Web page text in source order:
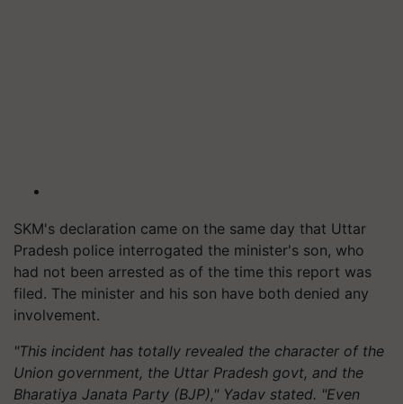
SKM's declaration came on the same day that Uttar
Pradesh police interrogated the minister's son, who
had not been arrested as of the time this report was
filed. The minister and his son have both denied any
involvement.
"This incident has totally revealed the character of the
Union government, the Uttar Pradesh govt, and the
Bharatiya Janata Party (BJP)," Yadav stated. "Even